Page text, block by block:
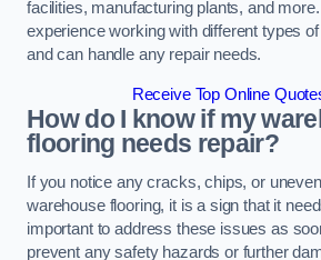
facilities, manufacturing plants, and
experience working with different types
and can handle any repair needs.
Receive Top Online
How do I know if my
flooring needs repair?
If you notice any cracks, chips, or
warehouse flooring, it is a sign that it
important to address these issues as
prevent any safety hazards or further